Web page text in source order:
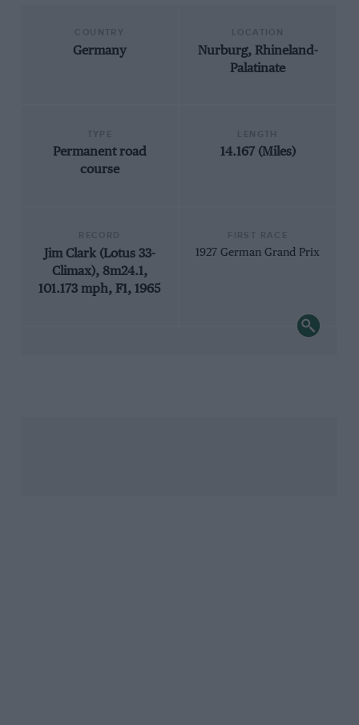
Germany
Nurburg, Rhineland-
Palatinate
Permanent road
course
14.167 (Miles)
Jim Clark (Lotus 33-
Climax), 8m24.1,
101.173 mph, F1, 1965
1927 German Grand Prix